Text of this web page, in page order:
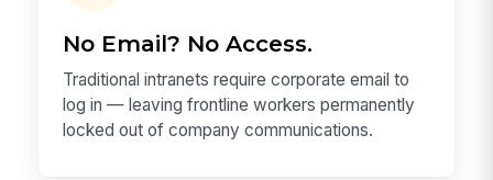
No Email? No Access.
Traditional intranets require corporate email to
log in — leaving frontline workers permanently
locked out of company communications.